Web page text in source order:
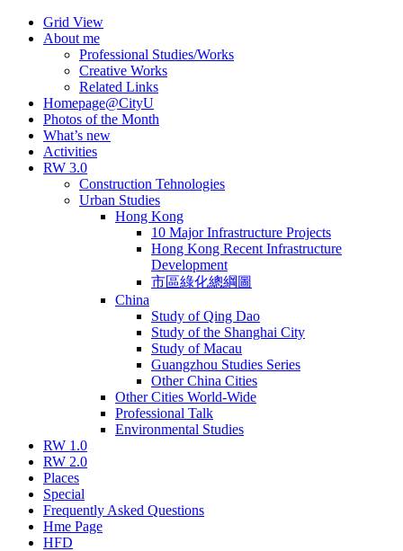
Skip
Grid View
About me
Professional Studies/Works
Creative Works
Related Links
Homepage@CityU
Photos of the Month
What’s new
Activities
RW 3.0
Construction Tehnologies
Urban Studies
Hong Kong
10 Major Infrastructure Projects
Hong Kong Recent Infrastructure
Development
市區綠化總綱圖
China
Study of Qing Dao
Study of the Shanghai City
Study of Macau
Guangzhou Studies Series
Other China Cities
Other Cities World-Wide
Professional Talk
Environmental Studies
RW 1.0
RW 2.0
Places
Special
Frequently Asked Questions
Hme Page
HFD